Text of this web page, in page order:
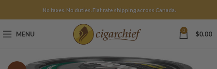
No taxes. No duties. Flat rate shipping across Canada.
MENU 0 $0.00